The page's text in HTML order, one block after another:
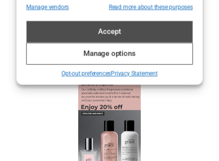
Manage vendors Read more about these purposes
Accept
Manage options
Opt-out preferencesPrivacy Statement